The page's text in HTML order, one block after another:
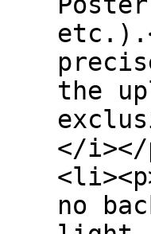
the
</i></
no